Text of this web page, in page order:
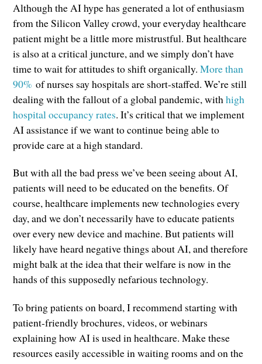
Although the AI hype has generated a lot of enthusiasm
from the Silicon Valley crowd, your everyday healthcare
patient might be a little more mistrustful. But healthcare
is also at a critical juncture, and we simply don’t have
time to wait for attitudes to shift organically.More than
90% of nurses say hospitals are short-staffed. We’re still
dealing with the fallout of a global pandemic, withhigh
hospital occupancy rates. It’s critical that we implement
AI assistance if we want to continue being able to
provide care at a high standard.
But with all the bad press we’ve been seeing about AI,
patients will need to be educated on the benefits. Of
course, healthcare implements new technologies every
day, and we don’t necessarily have to educate patients
over every new device and machine. But patients will
likely have heard negative things about AI, and therefore
might balk at the idea that their welfare is now in the
hands of this supposedly nefarious technology.
To bring patients on board, I recommend starting with
patient-friendly brochures, videos, or webinars
explaining how AI is used in healthcare. Make these
resources easily accessible in waiting rooms and on the